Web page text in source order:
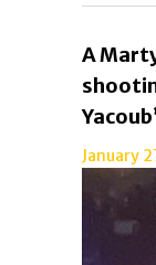
A
January